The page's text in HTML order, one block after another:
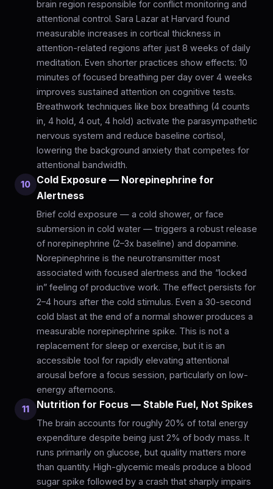
brain region responsible for conflict monitoring and
attentional control. Sara Lazar at Harvard found
measurable increases in cortical thickness in
attention-related regions after just 8 weeks of daily
meditation. Even shorter practices show effects: 10
minutes of focused breathing per day over 4 weeks
improves sustained attention on cognitive tests.
Breathwork techniques like box breathing (4 counts
in, 4 hold, 4 out, 4 hold) activate the parasympathetic
nervous system and reduce baseline cortisol,
lowering the background anxiety that competes for
attentional bandwidth.
10
Cold Exposure — Norepinephrine for
Alertness
Brief cold exposure — a cold shower, or face
submersion in cold water — triggers a robust release
of norepinephrine (2–3x baseline) and dopamine.
Norepinephrine is the neurotransmitter most
associated with focused alertness and the “locked
in” feeling of productive work. The effect persists for
2–4 hours after the cold stimulus. Even a 30-second
cold blast at the end of a normal shower produces a
measurable norepinephrine spike. This is not a
replacement for sleep or exercise, but it is an
accessible tool for rapidly elevating attentional
arousal before a focus session, particularly on low-
energy afternoons.
11 Nutrition for Focus — Stable Fuel, Not Spikes
The brain accounts for roughly 20% of total energy
expenditure despite being just 2% of body mass. It
runs primarily on glucose, but quality matters more
than quantity. High-glycemic meals produce a blood
sugar spike followed by a crash that sharply impairs